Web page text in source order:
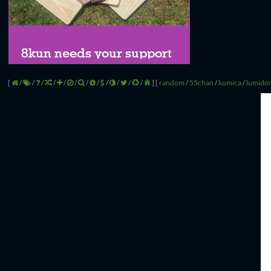
[ / / / / / / / / / / / / ] [ random /55chan /komica/lumidor